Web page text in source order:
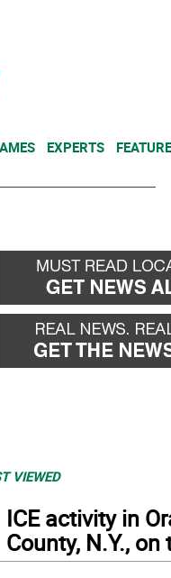
EXPERTS
VIEWED
ICE activity in
County, N.Y., on